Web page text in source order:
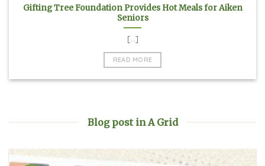
Gifting Tree Foundation Provides Hot Meals for Aiken
Seniors
[...]
READ MORE
Blog post in A Grid